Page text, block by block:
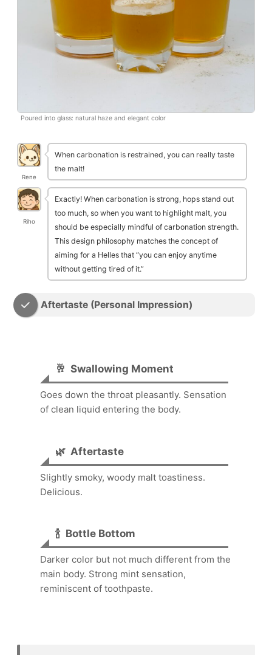
Poured into glass: natural haze and elegant color
Rene
When carbonation is restrained, you can really taste
the malt!
Riho
Exactly! When carbonation is strong, hops stand out
too much, so when you want to highlight malt, you
should be especially mindful of carbonation strength.
This design philosophy matches the concept of
aiming for a Helles that “you can enjoy anytime
without getting tired of it.”
Aftertaste (Personal Impression)
🥂 Swallowing Moment
Goes down the throat pleasantly. Sensation
of clean liquid entering the body.
🌿 Aftertaste
Slightly smoky, woody malt toastiness.
Delicious.
🍾 Bottle Bottom
Darker color but not much different from the
main body. Strong mint sensation,
reminiscent of toothpaste.